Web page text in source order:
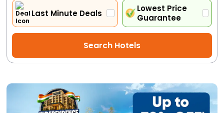
Offers
Activities
Gift
Charters
Last Minute Deals
Lowest Price
Guarantee
Search Hotels